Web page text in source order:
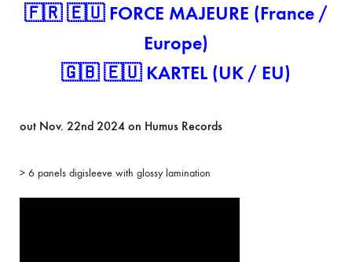
🇫🇷 🇪🇺 FORCE MAJEURE (France /
Europe)
🇬🇧 🇪🇺 KARTEL (UK / EU)
out Nov. 22nd 2024 on Humus Records
> 6 panels digisleeve with glossy lamination